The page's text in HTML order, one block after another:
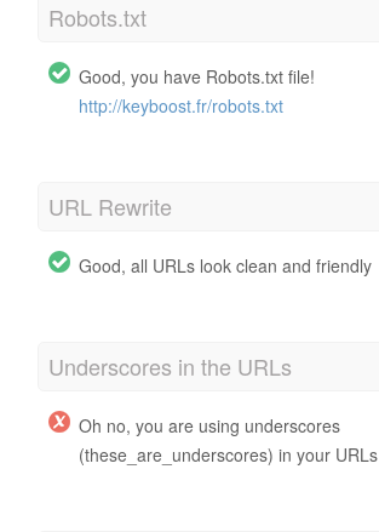
Robots.txt
Good, you have Robots.txt file!
http://keyboost.fr/robots.txt
URL Rewrite
Good, all URLs look clean and friendly
Underscores in the URLs
Oh no, you are using underscores
(these_are_underscores) in your URLs